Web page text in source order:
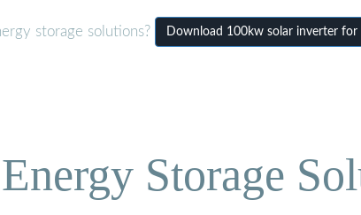
storage solutions? Download 100kw solar inverter for
Storage